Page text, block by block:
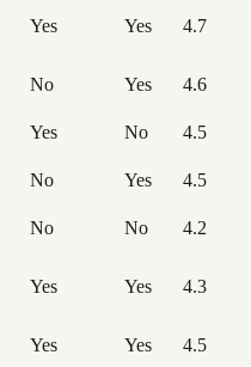
Yes Yes 4.7
No Yes
4.6
Yes No
4.5
No Yes
4.5
No No
4.2
Yes Yes 4.3
Yes Yes 4.5